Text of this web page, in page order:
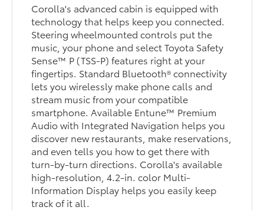
Corolla's advanced cabin is equipped with
technology that helps keep you connected.
Steering wheelmounted controls put the
music, your phone and select Toyota Safety
Sense™ P (TSS-P) features right at your
fingertips. Standard Bluetooth® connectivity
lets you wirelessly make phone calls and
stream music from your compatible
smartphone. Available Entune™ Premium
Audio with Integrated Navigation helps you
discover new restaurants, make reservations,
and even tells you how to get there with
turn-by-turn directions. Corolla's available
high-resolution, 4.2-in. color Multi-
Information Display helps you easily keep
track of it all.